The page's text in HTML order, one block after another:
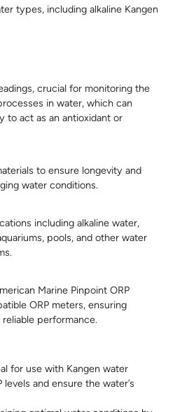
types, including alkaline Kangen
crucial for monitoring the
in water, which can
to act as an antioxidant or
to ensure longevity and
water conditions.
including alkaline water,
pools, and other water
Marine Pinpoint ORP
ORP meters, ensuring
performance.
for use with Kangen water
and ensure the water’s